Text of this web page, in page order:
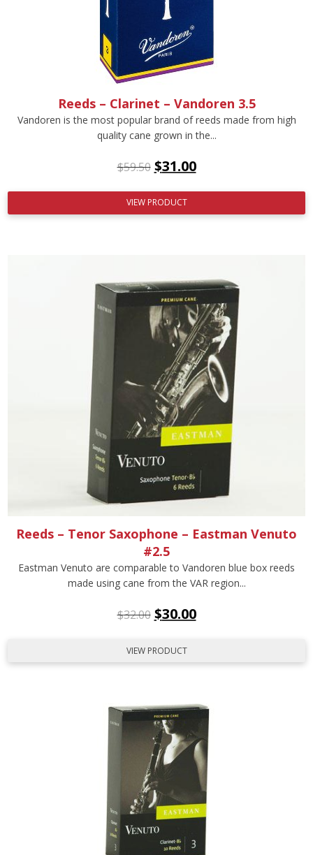
Reeds – Clarinet – Vandoren 3.5
Vandoren is the most popular brand of reeds made from high
quality cane grown in the...
$59.50 $31.00
VIEW PRODUCT
Reeds – Tenor Saxophone – Eastman Venuto
#2.5
Eastman Venuto are comparable to Vandoren blue box reeds
made using cane from the VAR region...
$32.00 $30.00
VIEW PRODUCT